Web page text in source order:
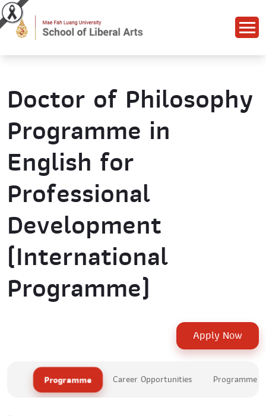
Doctor of Philosophy
Programme in
English for
Professional
Development
(International
Programme)
Apply Now
Programme Career Opportunities Programme